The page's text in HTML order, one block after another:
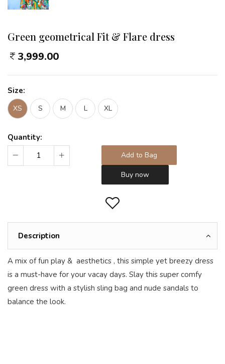
Green geometrical Fit & Flare dress
3,999.00
Size:
XS S M L XL
Quantity:
Add to Bag
Buy now
Description
A mix of fun play & aesthetics , this simple yet breezy dress
is a must-have for your vacay days. Slay this super comfy
green dress with a stylish sling bag and nude sandals to
balance the look.